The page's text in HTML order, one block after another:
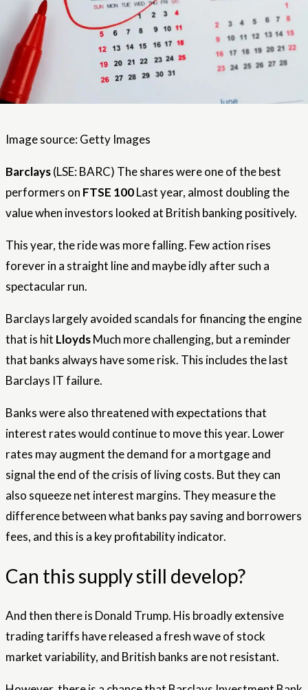
Image source: Getty Images
Barclays(LSE: BARC) The shares were one of the best
performers on FTSE 100Last year, almost doubling the
value when investors looked at British banking positively.
This year, the ride was more falling. Few action rises
forever in a straight line and maybe idly after such a
spectacular run.
Barclays largely avoided scandals for financing the engine
that is hit LloydsMuch more challenging, but a reminder
that banks always have some risk. This includes the last
Barclays IT failure.
Banks were also threatened with expectations that
interest rates would continue to move this year. Lower
rates may augment the demand for a mortgage and
signal the end of the crisis of living costs. But they can
also squeeze net interest margins. They measure the
difference between what banks pay saving and borrowers
fees, and this is a key profitability indicator.
Can this supply still develop?
And then there is Donald Trump. His broadly extensive
trading tariffs have released a fresh wave of stock
market variability, and British banks are not resistant.